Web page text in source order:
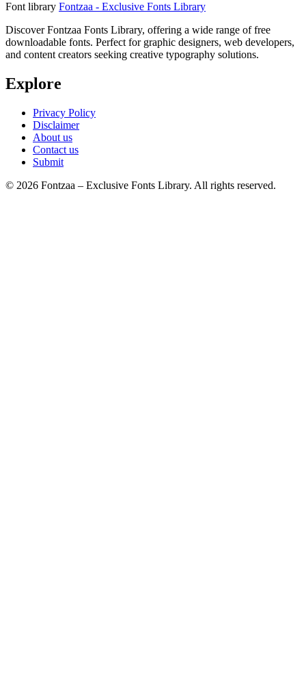
Font library Fontzaa - Exclusive Fonts Library
Discover Fontzaa Fonts Library, offering a wide range of free
downloadable fonts. Perfect for graphic designers, web developers,
and content creators seeking creative typography solutions.
Explore
Privacy Policy
Disclaimer
About us
Contact us
Submit
© 2026 Fontzaa – Exclusive Fonts Library. All rights reserved.